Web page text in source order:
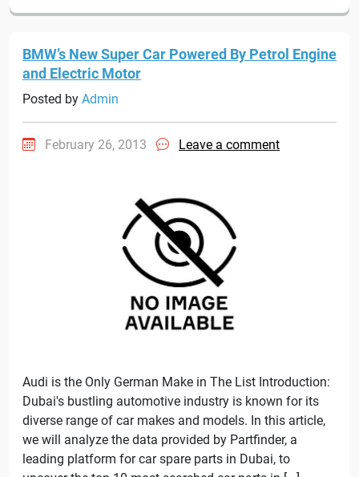
BMW’s New Super Car Powered By Petrol Engine
and Electric Motor
Posted by Admin
February 26, 2013 Leave a comment
Audi is the Only German Make in The List Introduction:
Dubai's bustling automotive industry is known for its
diverse range of car makes and models. In this article,
we will analyze the data provided by Partfinder, a
leading platform for car spare parts in Dubai, to